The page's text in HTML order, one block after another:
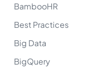
BambooHR
Best Practices
Big Data
BigQuery